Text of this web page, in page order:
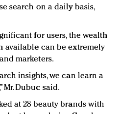
search on a daily basis,
for users, the wealth
available can be extremely
marketers.
insights, we can learn a
Mr. Dubuc said.
at 28 beauty brands with